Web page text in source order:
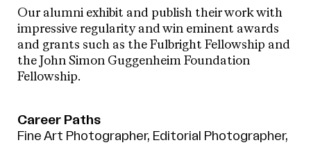
Our alumni exhibit and publish their work with
impressive regularity and win eminent awards
and grants such as the Fulbright Fellowship and
the John Simon Guggenheim Foundation
Fellowship.
Career Paths
Fine Art Photographer, Editorial Photographer,